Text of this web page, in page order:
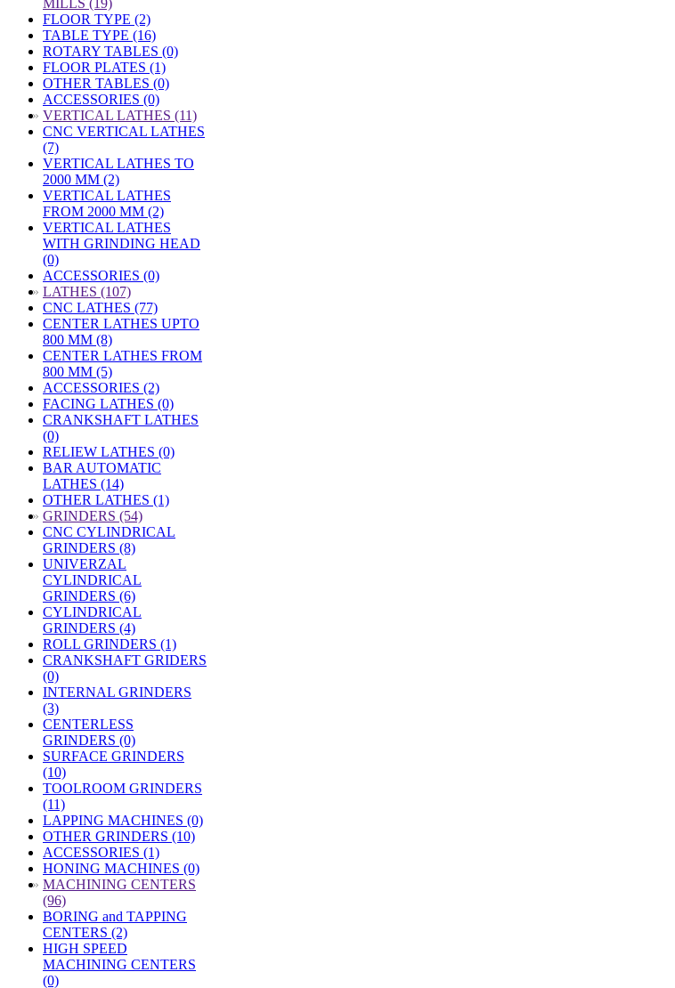
MILLS (19)
FLOOR TYPE (2)
TABLE TYPE (16)
ROTARY TABLES (0)
FLOOR PLATES (1)
OTHER TABLES (0)
ACCESSORIES (0)
» VERTICAL LATHES (11)
CNC VERTICAL LATHES
(7)
VERTICAL LATHES TO
2000 MM (2)
VERTICAL LATHES
FROM 2000 MM (2)
VERTICAL LATHES
WITH GRINDING HEAD
(0)
ACCESSORIES (0)
» LATHES (107)
CNC LATHES (77)
CENTER LATHES UPTO
800 MM (8)
CENTER LATHES FROM
800 MM (5)
ACCESSORIES (2)
FACING LATHES (0)
CRANKSHAFT LATHES
(0)
RELIEW LATHES (0)
BAR AUTOMATIC
LATHES (14)
OTHER LATHES (1)
» GRINDERS (54)
CNC CYLINDRICAL
GRINDERS (8)
UNIVERZAL
CYLINDRICAL
GRINDERS (6)
CYLINDRICAL
GRINDERS (4)
ROLL GRINDERS (1)
CRANKSHAFT GRIDERS
(0)
INTERNAL GRINDERS
(3)
CENTERLESS
GRINDERS (0)
SURFACE GRINDERS
(10)
TOOLROOM GRINDERS
(11)
LAPPING MACHINES (0)
OTHER GRINDERS (10)
ACCESSORIES (1)
HONING MACHINES (0)
» MACHINING CENTERS
(96)
BORING and TAPPING
CENTERS (2)
HIGH SPEED
MACHINING CENTERS
(0)